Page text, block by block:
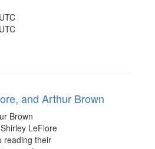
and Arthur Brown
Brown
LeFlore
reading their